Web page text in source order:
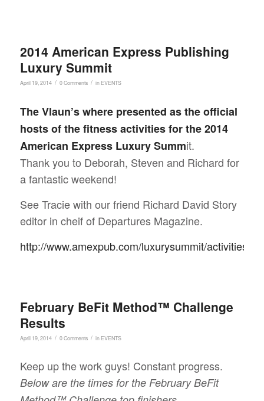
2014 American Express Publishing
Luxury Summit
April 19, 2014 / 0 Comments / in EVENTS
The Vlaun’s where presented as the official
hosts of the fitness activities for the 2014
American Express Luxury Summit.
Thank you to Deborah, Steven and Richard for
a fantastic weekend!
See Tracie with our friend Richard David Story
editor in cheif of Departures Magazine.
http://www.amexpub.com/luxurysummit/
February BeFit Method™ Challenge
Results
April 19, 2014 / 0 Comments / in EVENTS
Keep up the work guys! Constant progress.
Below are the times for the February BeFit